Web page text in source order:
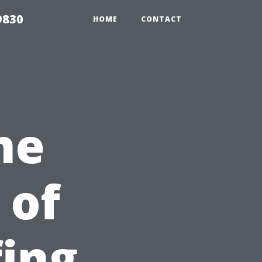
HOME CONTACT
of